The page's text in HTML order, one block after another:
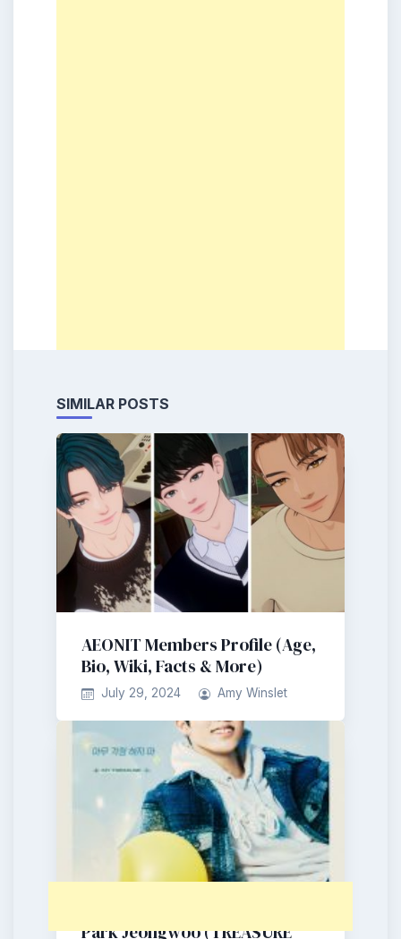
SIMILAR POSTS
AEONIT Members Profile (Age,
Bio, Wiki, Facts & More)
July 29, 2024 Amy Winslet
Park Jeongwoo (TREASURE